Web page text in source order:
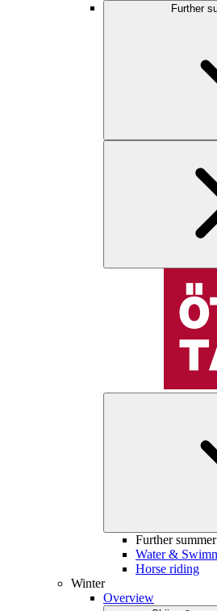
Further
Further
Water &
Horse riding
Winter
Overview